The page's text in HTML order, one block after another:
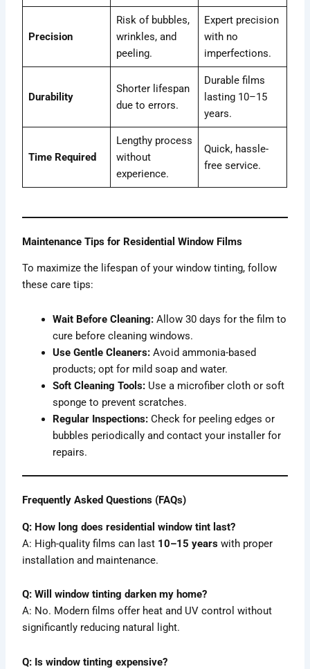
Precision
Risk of bubbles,
wrinkles, and
peeling.
Expert precision
with no
imperfections.
Durability
Shorter lifespan
due to errors.
Durable films
lasting 10–15
years.
Time Required
Lengthy process
without
experience.
Quick, hassle-
free service.
Maintenance Tips for Residential Window Films
To maximize the lifespan of your window tinting, follow
these care tips:
Wait Before Cleaning: Allow 30 days for the film to
cure before cleaning windows.
Use Gentle Cleaners: Avoid ammonia-based
products; opt for mild soap and water.
Soft Cleaning Tools: Use a microfiber cloth or soft
sponge to prevent scratches.
Regular Inspections: Check for peeling edges or
bubbles periodically and contact your installer for
repairs.
Frequently Asked Questions (FAQs)
Q: How long does residential window tint last?
A: High-quality films can last 10–15 years with proper
installation and maintenance.
Q: Will window tinting darken my home?
A: No. Modern films offer heat and UV control without
significantly reducing natural light.
Q: Is window tinting expensive?